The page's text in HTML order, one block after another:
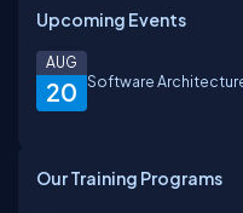
Upcoming Events
20
AUG
Software
Our Training Programs